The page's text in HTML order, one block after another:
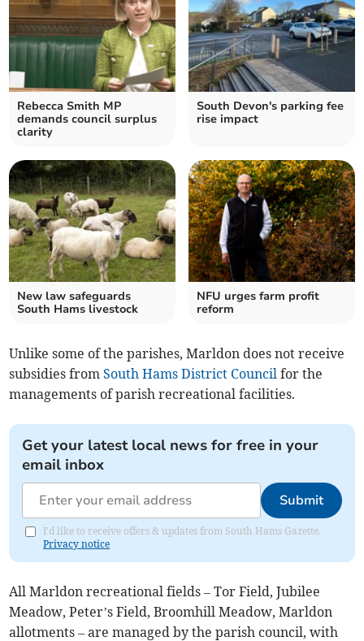
Rebecca Smith MP
demands council surplus
clarity
South Devon's parking fee
rise impact
New law safeguards
South Hams livestock
NFU urges farm profit
reform
Unlike some of the parishes, Marldon does not receive
subsidies fromSouth Hams District Council for the
managements of parish recreational facilities.
Get your latest local news for free in your
email inbox
Submit
I'd like to receive offers & updates from South Hams Gazette.
Privacy notice
All Marldon recreational fields – Tor Field, Jubilee
Meadow, Peter’s Field, Broomhill Meadow, Marldon
allotments – are managed by the parish council, with